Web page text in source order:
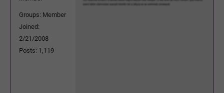
Groups: Member
Joined:
2/21/2008
Posts: 1,119